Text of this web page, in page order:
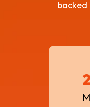
backed